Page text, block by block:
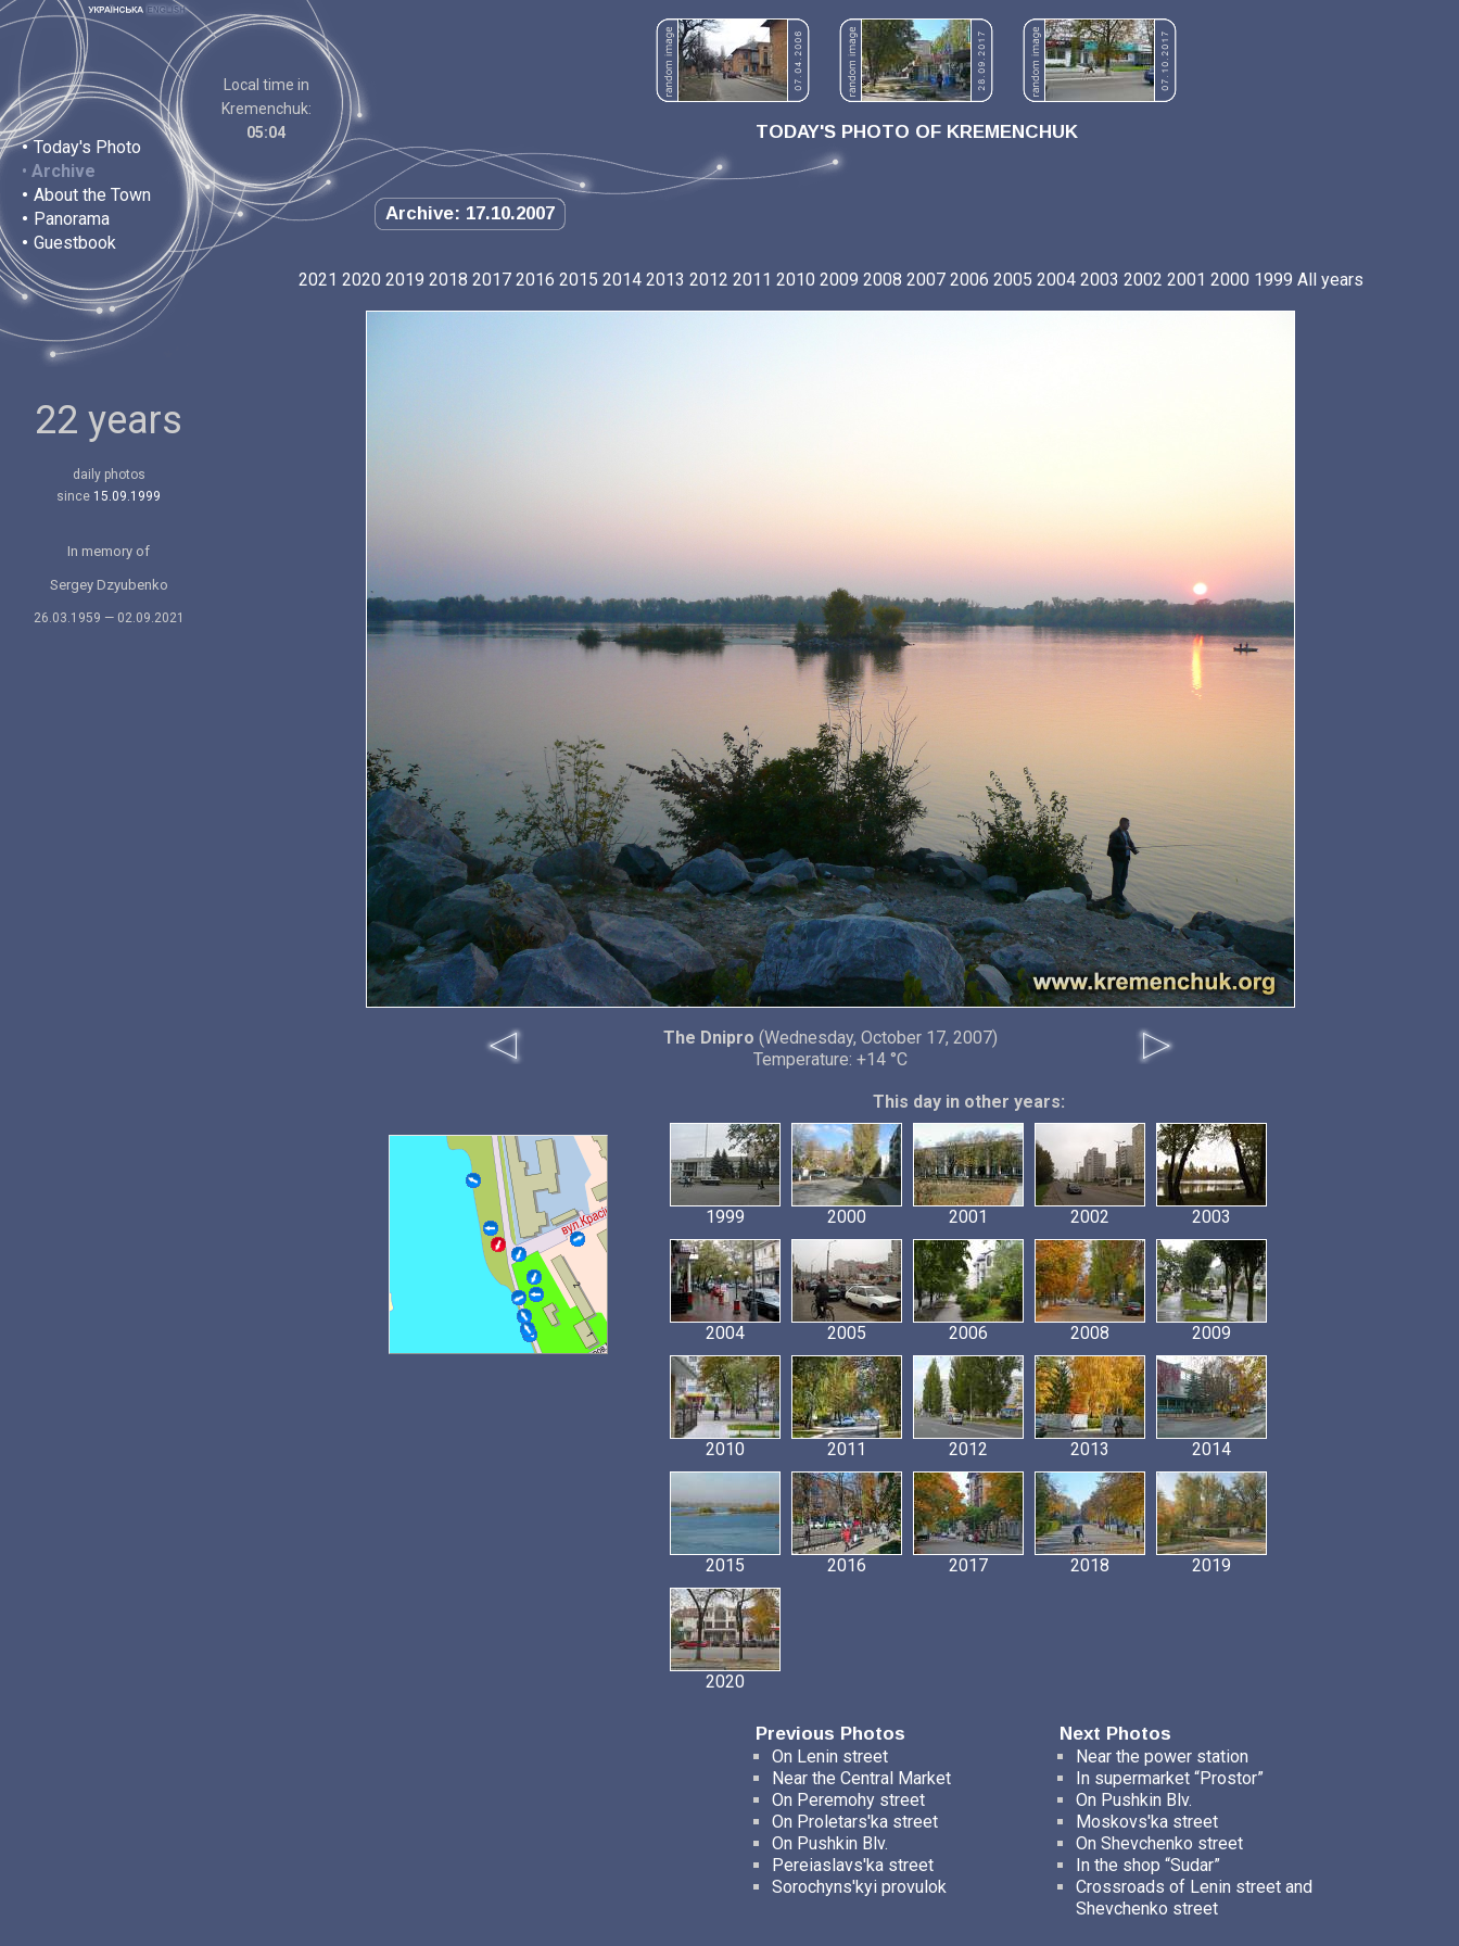
• Today's Photo
• Archive
• About the Town
• Panorama
• Guestbook
Local time in
Kremenchuk:
05:04
TODAY'S PHOTO OF KREMENCHUK
Archive: 17.10.2007
22 years
daily photos
since 15.09.1999
In memory of
Sergey Dzyubenko
26.03.1959 — 02.09.2021
2021 2020 2019 2018 2017 2016 2015 2014 2013 2012 2011 2010 2009 2008 2007 2006 2005 2004 2003 2002 2001 2000 1999 All years
The Dnipro (Wednesday, October 17, 2007)
Temperature: +14 °C
This day in other years:
1999 2000 2001 2002 2003
2004 2005 2006 2008 2009
2010 2011 2012 2013 2014
2015 2016 2017 2018 2019
2020
Previous Photos
Next Photos
On Lenin street
Near the Central Market
On Peremohy street
On Proletars'ka street
On Pushkin Blv.
Pereiaslavs'ka street
Sorochyns'kyi provulok
Near the power station
In supermarket “Prostor”
On Pushkin Blv.
Moskovs'ka street
On Shevchenko street
In the shop “Sudar”
Crossroads of Lenin street and
Shevchenko street